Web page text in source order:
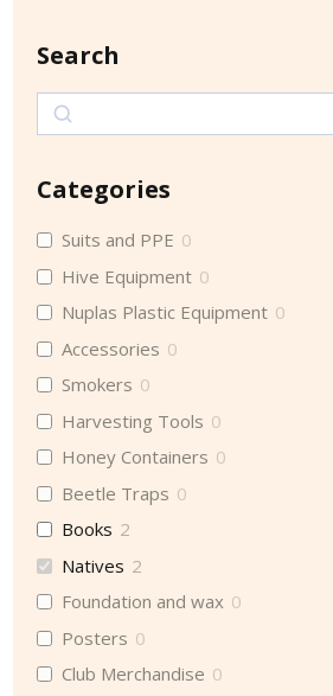
Search
Search
Categories
Suits and PPE 0
Hive Equipment 0
Nuplas Plastic Equipment 0
Accessories 0
Smokers 0
Harvesting Tools 0
Honey Containers 0
Beetle Traps 0
Books 2
Natives 2
Foundation and wax 0
Posters 0
Club Merchandise 0